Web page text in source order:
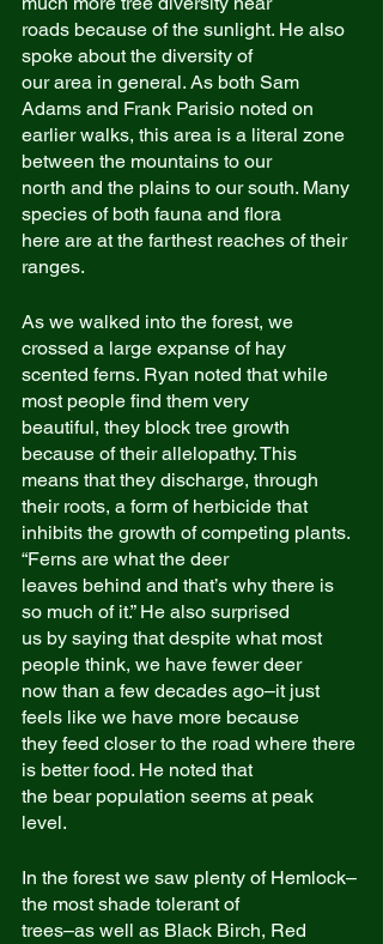
roads because of the sunlight. He also
spoke about the diversity of
our area in general. As both Sam
Adams and Frank Parisio noted on
earlier walks, this area is a literal zone
between the mountains to our
north and the plains to our south. Many
species of both fauna and flora
here are at the farthest reaches of their
ranges.
As we walked into the forest, we
crossed a large expanse of hay
scented ferns. Ryan noted that while
most people find them very
beautiful, they block tree growth
because of their allelopathy. This
means that they discharge, through
their roots, a form of herbicide that
inhibits the growth of competing plants.
“Ferns are what the deer
leaves behind and that’s why there is
so much of it.” He also surprised
us by saying that despite what most
people think, we have fewer deer
now than a few decades ago–it just
feels like we have more because
they feed closer to the road where there
is better food. He noted that
the bear population seems at peak
level.
In the forest we saw plenty of Hemlock–
the most shade tolerant of
trees–as well as Black Birch, Red